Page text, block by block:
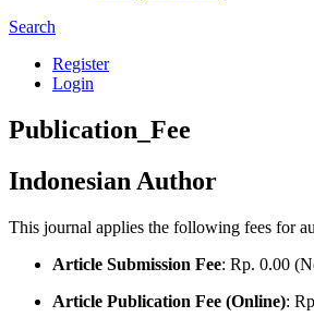
Search
Register
Login
Publication_Fee
Indonesian Author
This journal applies the following fees for
Article Submission Fee: Rp. 0.00
Article Publication Fee (Online):